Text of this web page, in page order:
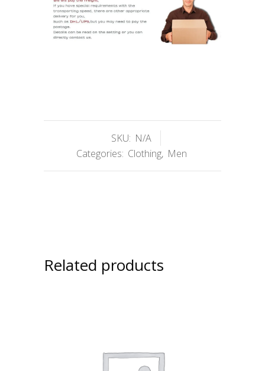
SKU: N/A
Categories: Clothing, Men
Related products